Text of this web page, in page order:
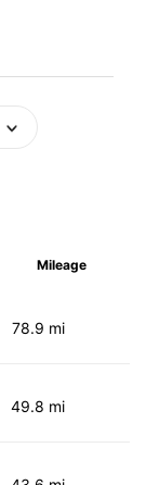
Mileage
78.9 mi
49.8 mi